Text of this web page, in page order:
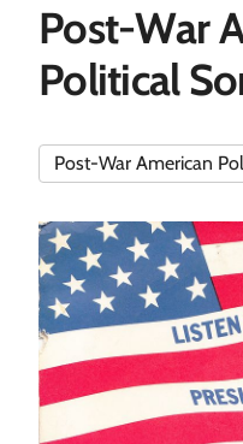
Post-War
Political
Post-War American